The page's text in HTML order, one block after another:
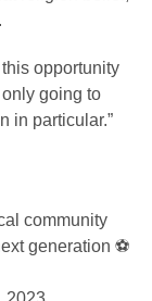
opportunity
going to
in particular.”
community
generation ⚽️